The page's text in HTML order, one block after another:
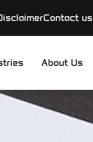
Contact us
About Us